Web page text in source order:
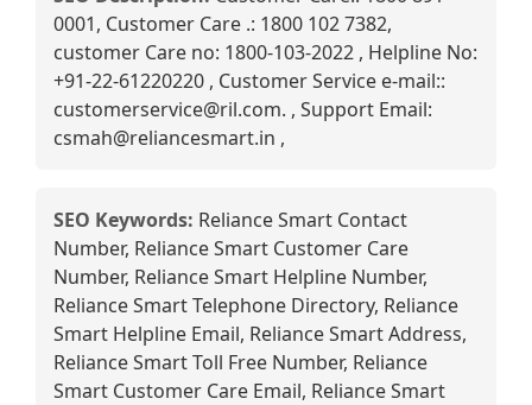
0001, Customer Care .: 1800 102 7382,
customer Care no: 1800-103-2022 , Helpline No:
+91-22-61220220 , Customer Service e-mail::
customerservice@ril.com. , Support Email:
csmah@reliancesmart.in ,
SEO Keywords: Reliance Smart Contact
Number, Reliance Smart Customer Care
Number, Reliance Smart Helpline Number,
Reliance Smart Telephone Directory, Reliance
Smart Helpline Email, Reliance Smart Address,
Reliance Smart Toll Free Number, Reliance
Smart Customer Care Email, Reliance Smart